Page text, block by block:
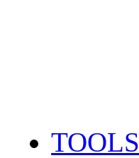
TOOLS